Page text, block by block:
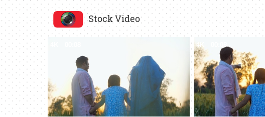
Stock Video
4K 00:08